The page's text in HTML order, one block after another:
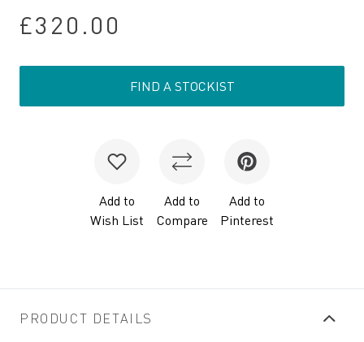
£320.00
FIND A STOCKIST
Add to
Wish List
Add to
Compare
Add to
Pinterest
PRODUCT DETAILS